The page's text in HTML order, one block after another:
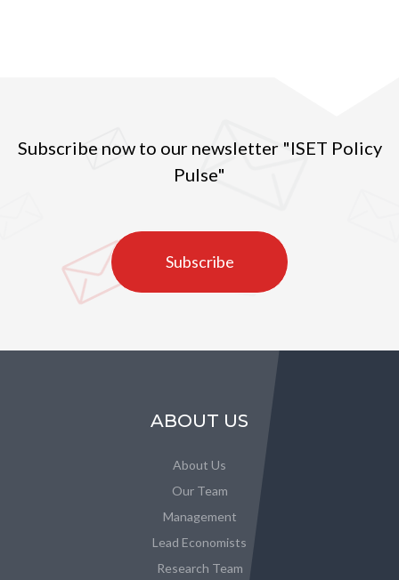
Subscribe now to our newsletter "ISET Policy
Pulse"
Subscribe
ABOUT US
About Us
Our Team
Management
Lead Economists
Research Team